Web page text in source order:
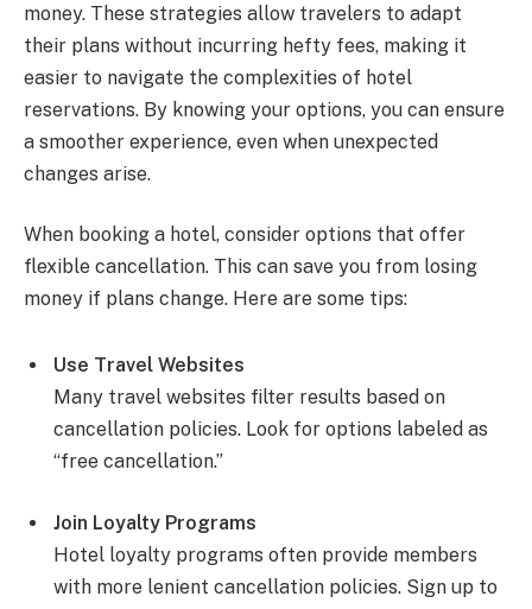
money. These strategies allow travelers to adapt
their plans without incurring hefty fees, making it
easier to navigate the complexities of hotel
reservations. By knowing your options, you can ensure
a smoother experience, even when unexpected
changes arise.
When booking a hotel, consider options that offer
flexible cancellation. This can save you from losing
money if plans change. Here are some tips:
Use Travel Websites
Many travel websites filter results based on
cancellation policies. Look for options labeled as
“free cancellation.”
Join Loyalty Programs
Hotel loyalty programs often provide members
with more lenient cancellation policies. Sign up to